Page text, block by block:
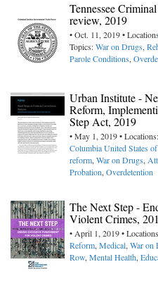
Tennessee
review, 2019
• Oct. 11, 2019 •
Topics:War on Drugs,
Parole Conditions,
Urban Institute -
Reform,
Step Act, 2019
• May 1, 2019 • Locations:
ColumbiaUnited States
reform,War on Drugs,
Probation,Overdetention
The Next Step -
Violent Crimes,
• April 1, 2019 •
Reform,Medical,War on
Row,Mental Health,